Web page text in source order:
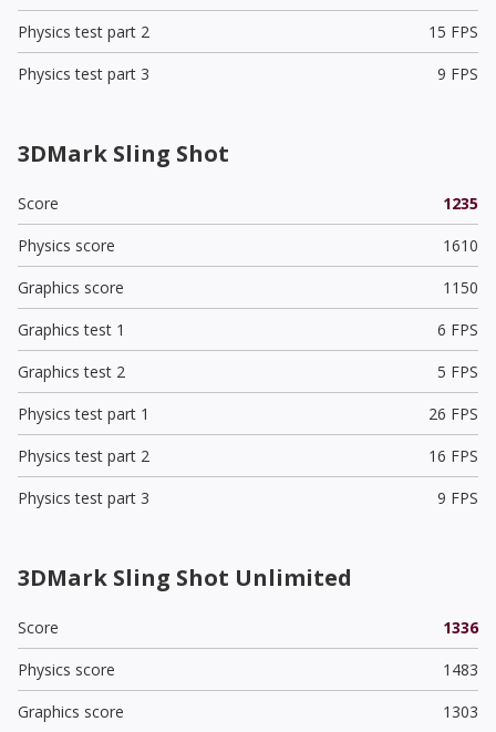
Physics test part 2
15 FPS
Physics test part 3
9 FPS
3DMark Sling Shot
Score
1235
Physics score
1610
Graphics score
1150
Graphics test 1
6 FPS
Graphics test 2
5 FPS
Physics test part 1
26 FPS
Physics test part 2
16 FPS
Physics test part 3
9 FPS
3DMark Sling Shot Unlimited
Score
1336
Physics score
1483
Graphics score
1303